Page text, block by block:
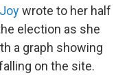
wrote to her half
election as she
a graph showing
on the site.